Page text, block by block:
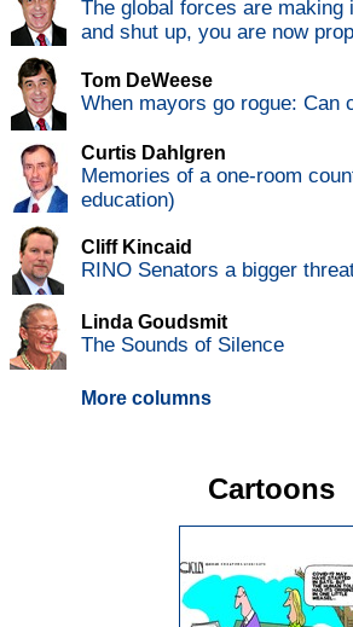
The global forces are making
and shut up, you are now
Tom DeWeese
When mayors go rogue: Can
Curtis Dahlgren
Memories of a one-room
education)
Cliff Kincaid
RINO Senators a bigger
Linda Goudsmit
The Sounds of Silence
More columns
Cartoons